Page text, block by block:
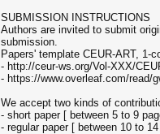
SUBMISSION INSTRUCTIONS
Authors are invited to submit
submission.
Papers' template CEUR-ART, 1-
- http://ceur-ws.org/Vol-XXX/
- https://www.overleaf.com/read/
We accept two kinds of
- short paper [ between 5 to 9
- regular paper [ between 10 to